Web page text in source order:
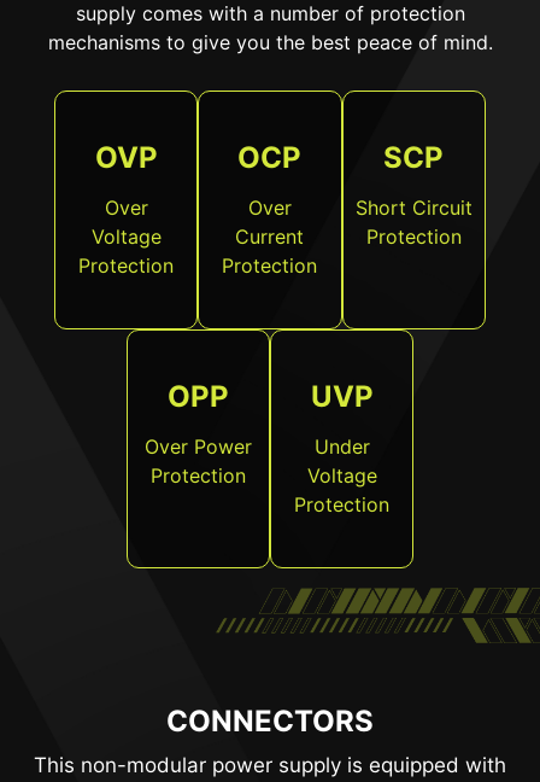
supply comes with a number of protection
mechanisms to give you the best peace of mind.
OVP
Over
Voltage
Protection
OCP
Over
Current
Protection
SCP
Short Circuit
Protection
OPP
Over Power
Protection
UVP
Under
Voltage
Protection
CONNECTORS
This non-modular power supply is equipped with